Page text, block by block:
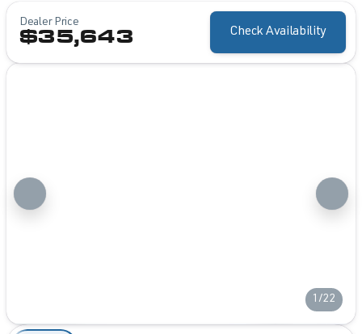
Dealer Price
$35,643 Check Availability
1/22